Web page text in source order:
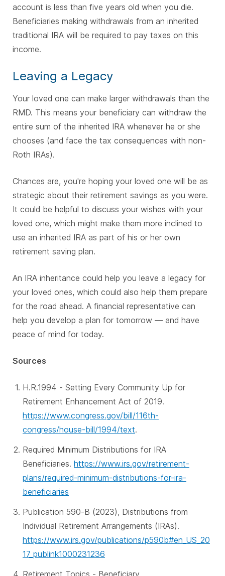
account is less than five years old when you die.
Beneficiaries making withdrawals from an inherited
traditional IRA will be required to pay taxes on this
income.
Leaving a Legacy
Your loved one can make larger withdrawals than the
RMD. This means your beneficiary can withdraw the
entire sum of the inherited IRA whenever he or she
chooses (and face the tax consequences with non-
Roth IRAs).
Chances are, you're hoping your loved one will be as
strategic about their retirement savings as you were.
It could be helpful to discuss your wishes with your
loved one, which might make them more inclined to
use an inherited IRA as part of his or her own
retirement saving plan.
An IRA inheritance could help you leave a legacy for
your loved ones, which could also help them prepare
for the road ahead. A financial representative can
help you develop a plan for tomorrow — and have
peace of mind for today.
Sources
H.R.1994 - Setting Every Community Up for
Retirement Enhancement Act of 2019.
https://www.congress.gov/bill/116th-
congress/house-bill/1994/text.
Required Minimum Distributions for IRA
Beneficiaries. https://www.irs.gov/retirement-
plans/required-minimum-distributions-for-ira-
beneficiaries
Publication 590-B (2023), Distributions from
Individual Retirement Arrangements (IRAs).
https://www.irs.gov/publications/p590b#en_US_20
17_publink1000231236